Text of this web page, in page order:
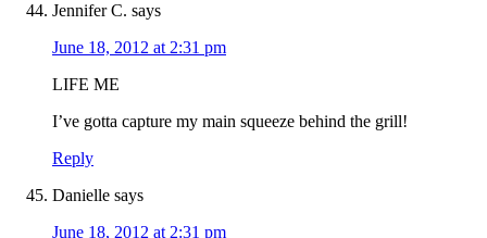
Jennifer C. says
June 18, 2012 at 2:31 pm
LIFE ME
I’ve gotta capture my main squeeze behind the grill!
Reply
Danielle says
June 18, 2012 at 2:31 pm